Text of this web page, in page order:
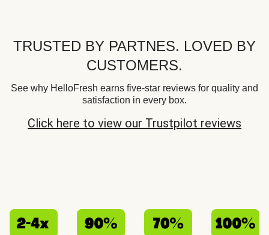
TRUSTED BY PARTNES. LOVED BY
CUSTOMERS.
See why HelloFresh earns five-star reviews for quality and
satisfaction in every box.
Click here to view our Trustpilot reviews